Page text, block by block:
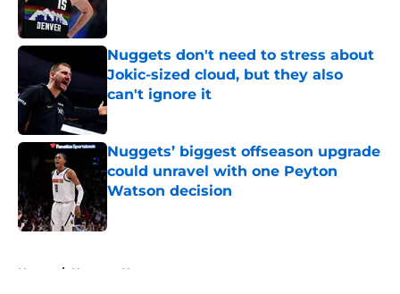
Nuggets don't need to stress about
Jokic-sized cloud, but they also
can't ignore it
Published by on Invalid Date
Nuggets’ biggest offseason upgrade
could unravel with one Peyton
Watson decision
Home / Nuggets News